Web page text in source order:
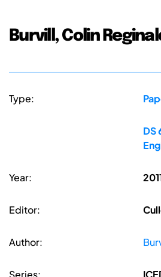
Burvill, Colin
Type:
DS
Year:
Editor:
Author: